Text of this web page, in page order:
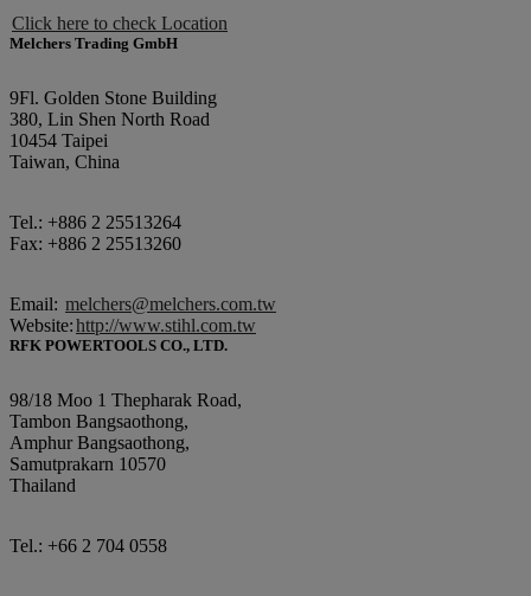
Click here to check Location
Melchers Trading GmbH
9Fl. Golden Stone Building
380, Lin Shen North Road
10454 Taipei
Taiwan, China
Tel.: +886 2 25513264
Fax: +886 2 25513260
Email: melchers@melchers.com.tw
Website:http://www.stihl.com.tw
RFK POWERTOOLS CO., LTD.
98/18 Moo 1 Thepharak Road,
Tambon Bangsaothong,
Amphur Bangsaothong,
Samutprakarn 10570
Thailand
Tel.: +66 2 704 0558